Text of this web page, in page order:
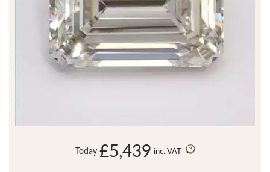
Today £5,439 inc. VAT